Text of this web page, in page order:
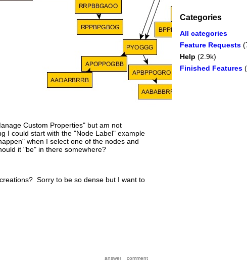
Categories
All categories
Feature Requests
Help (2.9k)
Finished Features
Custom Properties" but am not
I could start with the "Node Label" example
when I select one of the nodes and
it "be" in there somewhere?
Sorry to be so dense but I want to